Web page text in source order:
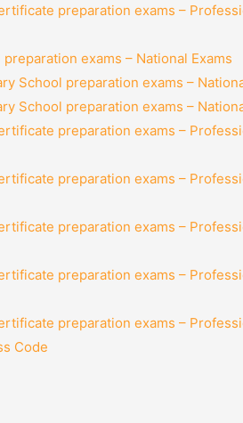
preparation exams –
exams – National Exams
School preparation exams –
School preparation exams –
preparation exams –
preparation exams –
preparation exams –
preparation exams –
preparation exams –
Code